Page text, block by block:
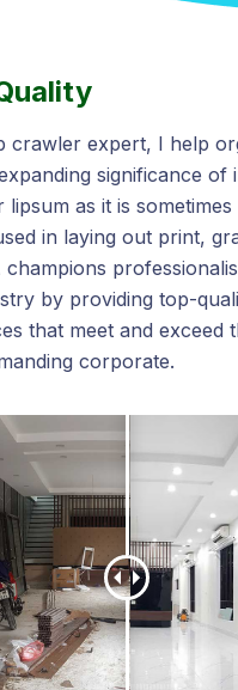
crawler expert, I help
significance of
lipsum as it is
in laying out print,
champions
by providing top-
that meet and exceed
corporate.